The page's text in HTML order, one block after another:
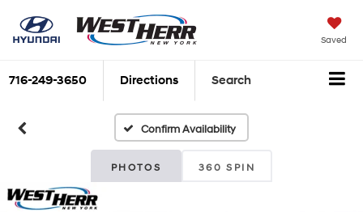
Saved
716-249-3650 Directions Search
Confirm Availability
PHOTOS 360 SPIN